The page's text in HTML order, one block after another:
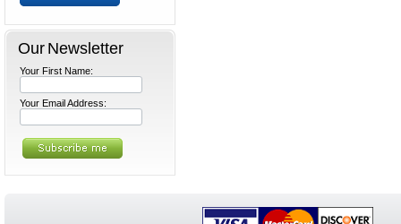
Our Newsletter
Your First Name:
Your Email Address: